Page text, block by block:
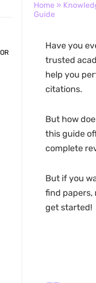
Home »
Guide
Have you
trusted
help you
citations.
But how
this guide
complete
But if you
find papers,
get started!